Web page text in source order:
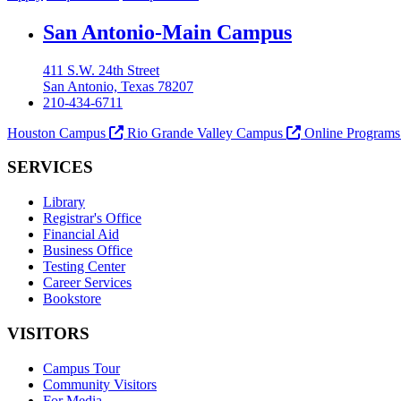
Our Lady of the Lake University
San Antonio-Main Campus
411 S.W. 24th Street
San Antonio, Texas 78207
210-434-6711
Houston Campus
Rio Grande Valley Campus Online
SERVICES
Library
Registrar's Office
Financial Aid
Business Office
Testing Center
Career Services
Bookstore
VISITORS
Campus Tour
Community Visitors